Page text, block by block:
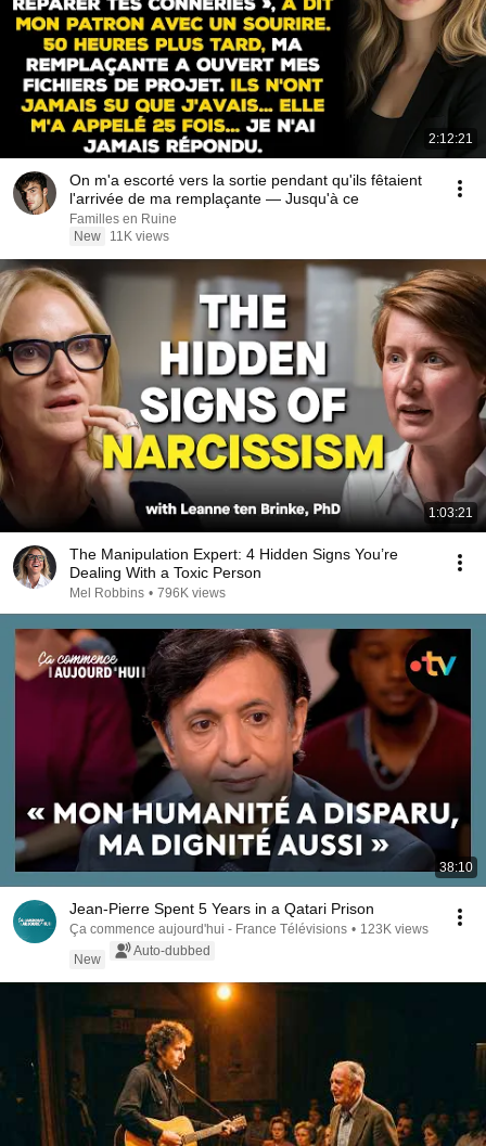
2:12:21
On m'a escorté vers la sortie pendant qu'ils fêtaient
l'arrivée de ma remplaçante — Jusqu'à ce
Familles en Ruine
New
11K views
1:03:21
The Manipulation Expert: 4 Hidden Signs You’re
Dealing With a Toxic Person
Mel Robbins • 796K views
38:10
Jean-Pierre Spent 5 Years in a Qatari Prison
Ça commence aujourd'hui - France Télévisions • 123K views
New
Auto-dubbed